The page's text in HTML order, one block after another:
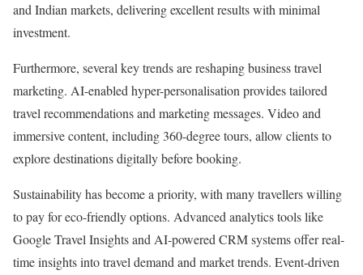
and Indian markets, delivering excellent results with minimal
investment.
Furthermore, several key trends are reshaping business travel
marketing. AI-enabled hyper-personalisation provides tailored
travel recommendations and marketing messages. Video and
immersive content, including 360-degree tours, allow clients to
explore destinations digitally before booking.
Sustainability has become a priority, with many travellers willing
to pay for eco-friendly options. Advanced analytics tools like
Google Travel Insights and AI-powered CRM systems offer real-
time insights into travel demand and market trends. Event-driven